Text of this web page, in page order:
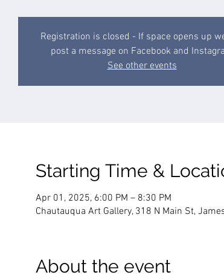
Registration is closed - If space opens up
post a message on Facebook and
See other events
Starting Time &
Apr 01, 2025, 6:00 PM – 8:30 PM
Chautauqua Art Gallery, 318 N Main St,
About the event